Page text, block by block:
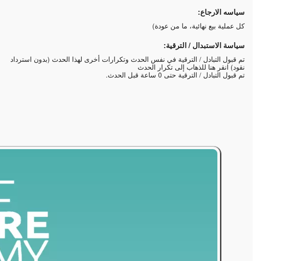
سياسه الارجاع:
كل عملية بيع نهائية، ما من عودة)
سياسة الاستبدال / الترقية:
تم قبول التبادل / الترقية في نفس الحدث وتكرارات أخرى لهذا الحدث (بدون استرداد
نقود) انقر هنا للذهاب إلى تكرار الحدث
تم قبول التبادل / الترقية حتى 0 ساعة قبل الحدث.